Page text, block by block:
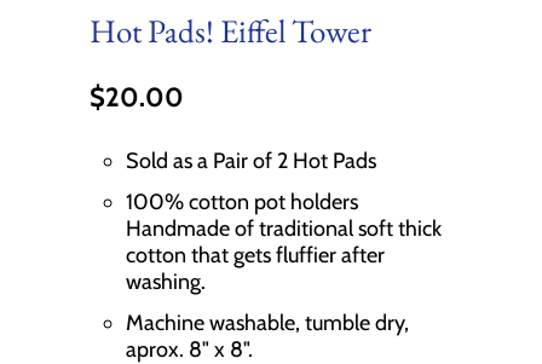
Hot Pads! Eiffel Tower
$20.00
Sold as a Pair of 2 Hot Pads
100% cotton pot holders
Handmade of traditional soft thick
cotton that gets fluffier after
washing.
Machine washable, tumble dry,
aprox. 8" x 8".